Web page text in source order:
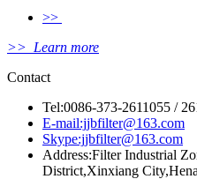
>>
>> Learn more
Contact
Tel:0086-373-2611055 /
E-mail:jjbfilter@163.com
Skype:jjbfilter@163.com
Address:Filter Industrial
District,Xinxiang